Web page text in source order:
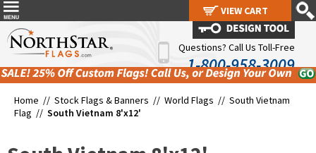
Questions? Call Us Toll-Free
1-800-958-3009
Home // Stock Flags & Banners // World Flags // South Vietnam
Flag // South Vietnam 8'x12'
VIEW CART